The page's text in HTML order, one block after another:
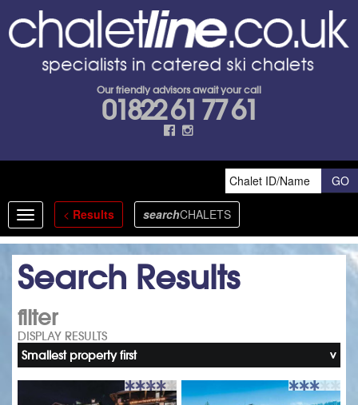
Our friendly advisors await your call
01822 61 77 61
Toggle
navigation
< Results searchCHALETS
Search Results
filter
DISPLAY RESULTS
Smallest property first